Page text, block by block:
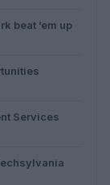
beat ’em up
Services